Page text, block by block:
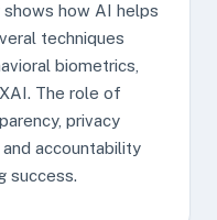
how AI helps
techniques
biometrics,
The role of
privacy
accountability
success.